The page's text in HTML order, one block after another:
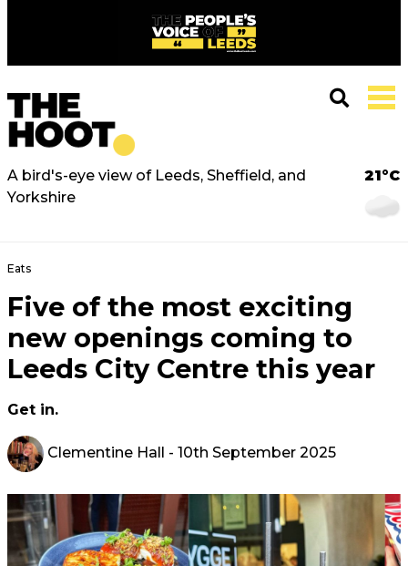
A bird's-eye view of Leeds, Sheffield, and
Yorkshire
21°C
Eats
Five of the most exciting
new openings coming to
Leeds City Centre this year
Get in.
Clementine Hall - 10th September 2025